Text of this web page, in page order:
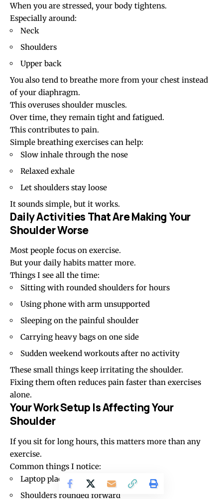
When you are stressed, your body tightens.
Especially around:
Neck
Shoulders
Upper back
You also tend to breathe more from your chest instead
of your diaphragm.
This overuses shoulder muscles.
Over time, they remain tight and fatigued.
This contributes to pain.
Simple breathing exercises can help:
Slow inhale through the nose
Relaxed exhale
Let shoulders stay loose
It sounds simple, but it works.
Daily Activities That Are Making Your
Shoulder Worse
Most people focus on exercise.
But your daily habits matter more.
Things I see all the time:
Sitting with rounded shoulders for hours
Using phone with arm unsupported
Sleeping on the painful shoulder
Carrying heavy bags on one side
Sudden weekend workouts after no activity
These small things keep irritating the shoulder.
Fixing them often reduces pain faster than exercises
alone.
Your Work Setup Is Affecting Your
Shoulder
If you sit for long hours, this matters more than any
exercise.
Common things I notice:
Laptop placed too low
Shoulders rounded forward